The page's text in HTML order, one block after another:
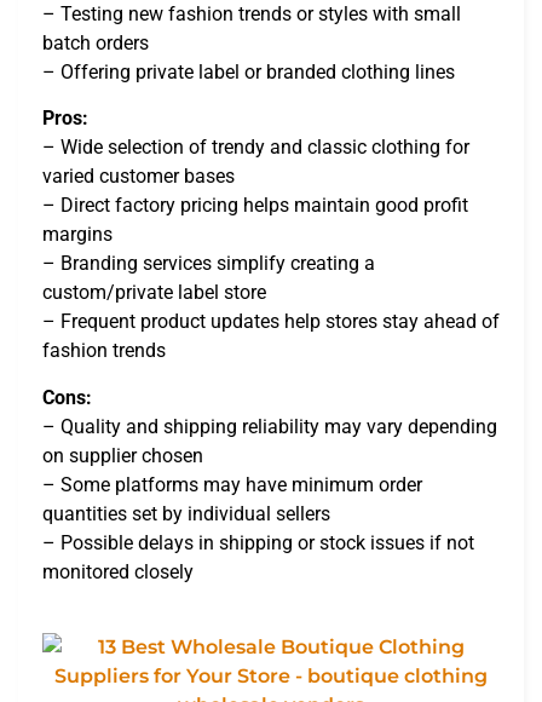
– Testing new fashion trends or styles with small
batch orders
– Offering private label or branded clothing lines
Pros:
– Wide selection of trendy and classic clothing for
varied customer bases
– Direct factory pricing helps maintain good profit
margins
– Branding services simplify creating a
custom/private label store
– Frequent product updates help stores stay ahead of
fashion trends
Cons:
– Quality and shipping reliability may vary depending
on supplier chosen
– Some platforms may have minimum order
quantities set by individual sellers
– Possible delays in shipping or stock issues if not
monitored closely